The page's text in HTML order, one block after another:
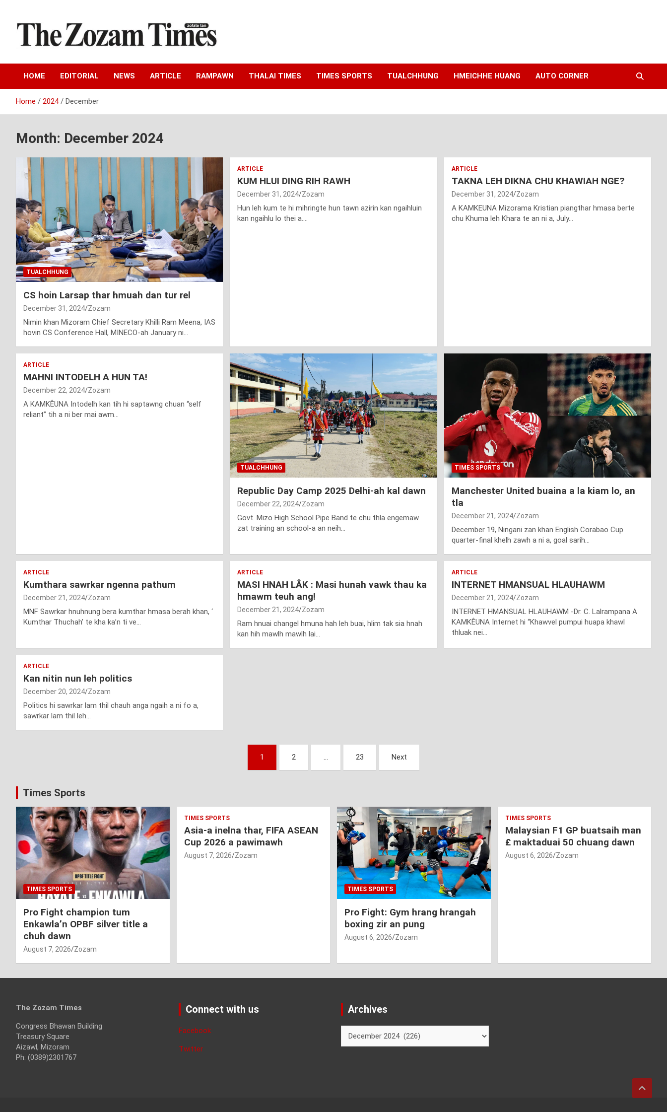
content
The Zozam Times
HOME EDITORIAL NEWS ARTICLE RAMPAWN THALAI TIMES TIMES SPORTS TUALCHHUNG HMEICHHE HUANG AUTO CORNER
Home 2024 December
Month: December 2024
TUALCHHUNG
CS hoin Larsap thar hmuah dan tur rel
December 31, 2024 Zozam
Nimin khan Mizoram Chief Secretary Khilli Ram Meena, IAS
hovin CS Conference Hall, MINECO-ah January ni…
ARTICLE
KUM HLUI DING RIH RAWH
December 31, 2024 Zozam
Hun leh kum te hi mihringte hun tawn azirin kan ngaihluin
kan ngaihlu lo thei a.…
ARTICLE
TAKNA LEH DIKNA CHU KHAWIAH NGE?
December 31, 2024 Zozam
A KAMKEUNA Mizorama Kristian piangthar hmasa berte
chu Khuma leh Khara te an ni a, July…
ARTICLE
MAHNI INTODELH A HUN TA!
December 22, 2024 Zozam
A KAMKÊUNA Intodelh kan tih hi saptawng chuan “self
reliant” tih a ni ber mai awm…
TUALCHHUNG
Republic Day Camp 2025 Delhi-ah kal dawn
December 22, 2024 Zozam
Govt. Mizo High School Pipe Band te chu thla engemaw
zat training an school-a an neih…
TIMES SPORTS
Manchester United buaina a la kiam lo, an
tla
December 21, 2024 Zozam
December 19, Ningani zan khan English Corabao Cup
quarter-final khelh zawh a ni a, goal sarih…
ARTICLE
Kumthara sawrkar ngenna pathum
December 21, 2024 Zozam
MNF Sawrkar hnuhnung bera kumthar hmasa berah khan, ‘
Kumthar Thuchah’ te kha ka’n ti ve…
ARTICLE
MASI HNAH LÂK : Masi hunah vawk thau ka
hmawm teuh ang!
December 21, 2024 Zozam
Ram hnuai changel hmuna hah leh buai, hlim tak sia hnah
kan hih mawlh mawlh lai…
ARTICLE
INTERNET HMANSUAL HLAUHAWM
December 21, 2024 Zozam
INTERNET HMANSUAL HLAUHAWM -Dr. C. Lalrampana A
KAMKÊUNA Internet hi “Khawvel pumpui huapa khawl
thluak nei…
ARTICLE
Kan nitin nun leh politics
December 20, 2024 Zozam
Politics hi sawrkar lam thil chauh anga ngaih a ni fo a,
sawrkar lam thil leh…
1 2 … 23 Next
Times Sports
TIMES SPORTS
Pro Fight champion tum
Enkawla’n OPBF silver title a
chuh dawn
August 7, 2026 Zozam
TIMES SPORTS
Asia-a inelna thar, FIFA ASEAN
Cup 2026 a pawimawh
August 7, 2026 Zozam
TIMES SPORTS
Pro Fight: Gym hrang hrangah
boxing zir an pung
August 6, 2026 Zozam
TIMES SPORTS
Malaysian F1 GP buatsaih man
£ maktaduai 50 chuang dawn
August 6, 2026 Zozam
The Zozam Times
Congress Bhawan Building
Treasury Square
Aizawl, Mizoram
Ph: (0389)2301767
Connect with us
Facebook
Twitter
Archives